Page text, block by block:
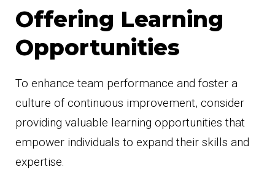
Offering Learning
Opportunities
To enhance team performance and foster a
culture of continuous improvement, consider
providing valuable learning opportunities that
empower individuals to expand their skills and
expertise.